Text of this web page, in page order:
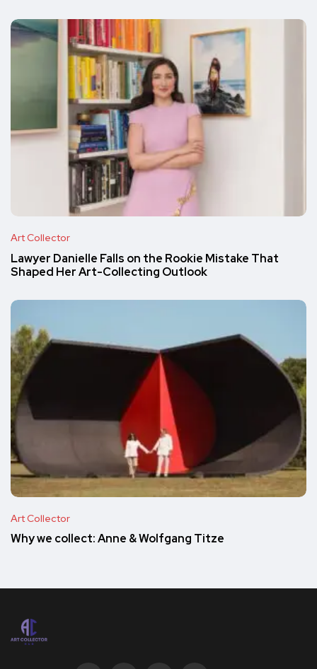
Art Collector
Lawyer Danielle Falls on the Rookie Mistake That
Shaped Her Art-Collecting Outlook
Art Collector
Why we collect: Anne & Wolfgang Titze